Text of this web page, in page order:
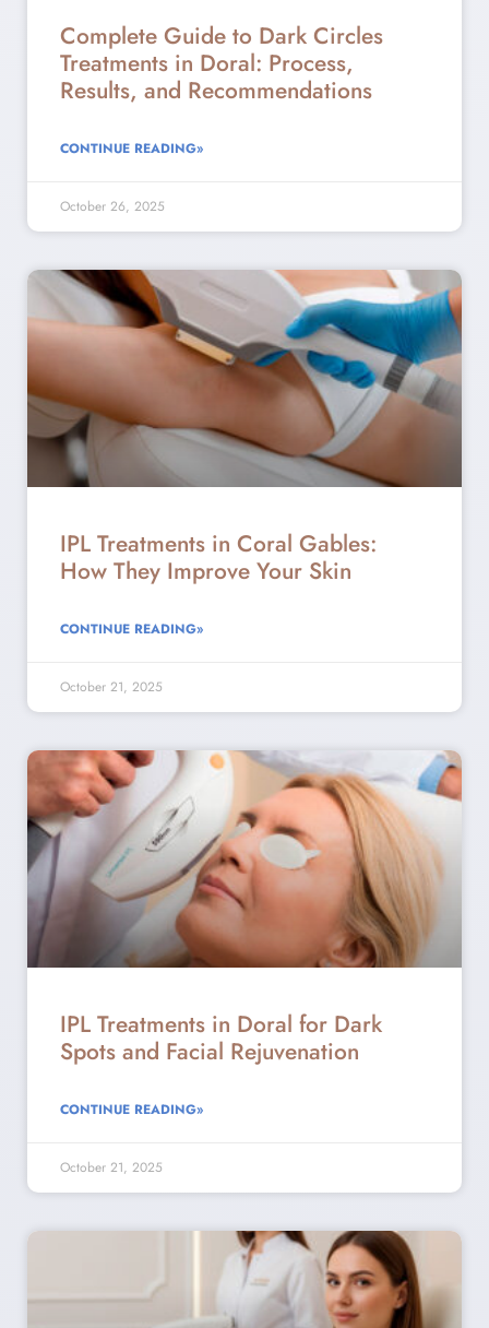
Complete Guide to Dark Circles
Treatments in Doral: Process,
Results, and Recommendations
CONTINUE READING»
October 26, 2025
IPL Treatments in Coral Gables:
How They Improve Your Skin
CONTINUE READING»
October 21, 2025
IPL Treatments in Doral for Dark
Spots and Facial Rejuvenation
CONTINUE READING»
October 21, 2025